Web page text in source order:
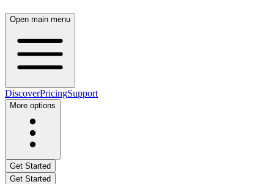
Open main menu
DiscoverPricingSupport
More options
Get Started
Get Started